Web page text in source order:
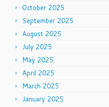
October 2025
September 2025
August 2025
July 2025
May 2025
April 2025
March 2025
January 2025